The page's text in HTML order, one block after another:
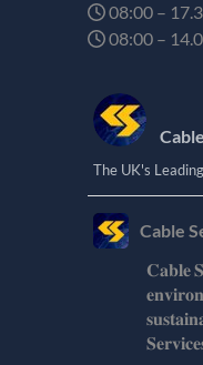
08:00 –
08:00 –
The UK's
Cable
𝐂𝐚𝐛𝐥𝐞